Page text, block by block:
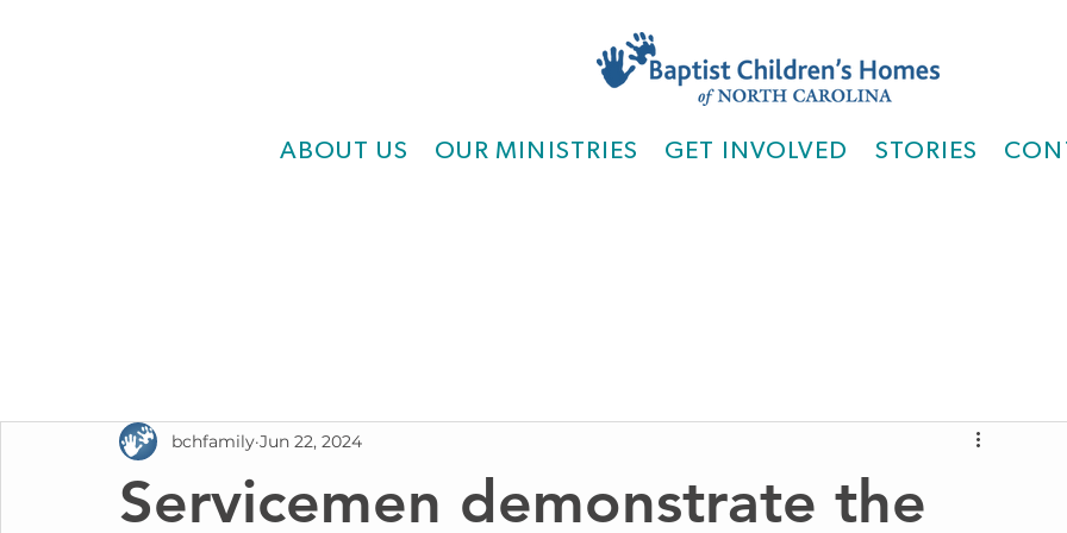
ABOUT US OUR MINISTRIES GET INVOLVED STORIES
Servicemen demonstrate the
bchfamily Jun 22, 2024